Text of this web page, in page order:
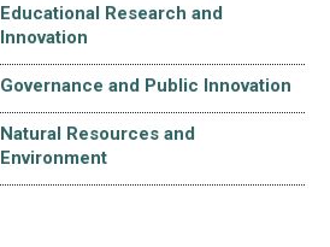
Educational Research and
Innovation
Governance and Public Innovation
Natural Resources and
Environment